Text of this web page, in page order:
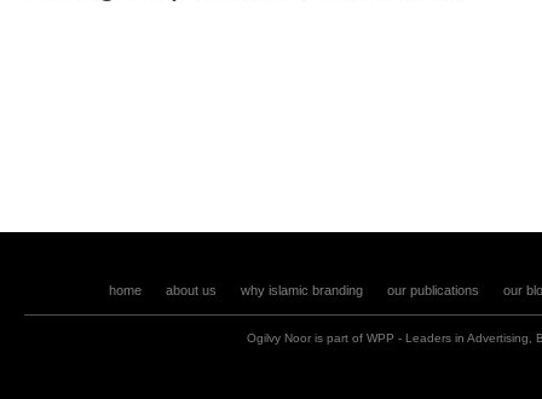
home about us why islamic branding our publications our
Ogilvy Noor is part of WPP - Leaders in Advertising